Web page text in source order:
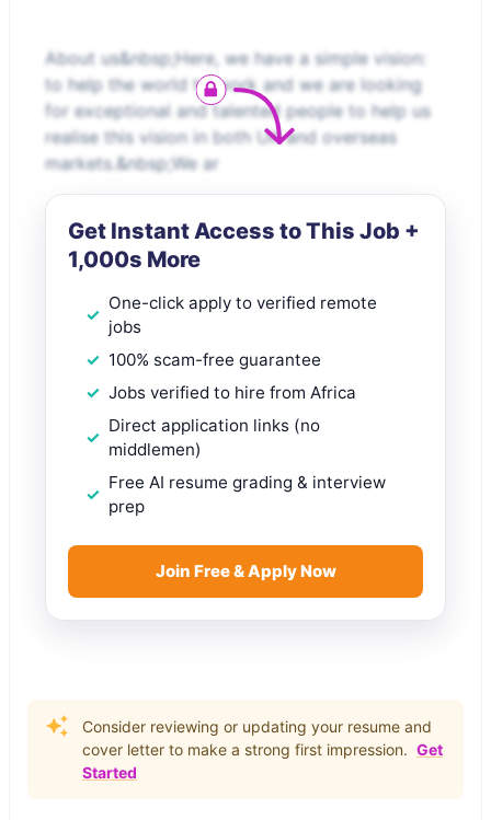
About us&nbsp;Here, we have a simple vision:
to help the world to work and we are looking
for exceptional and talented people to help us
realise this vision in both UK and overseas
markets.&nbsp;We ar
Get Instant Access to This Job +
1,000s More
One-click apply to verified remote
jobs
100% scam-free guarantee
Jobs verified to hire from Africa
Direct application links (no
middlemen)
Free AI resume grading & interview
prep
Join Free & Apply Now
Consider reviewing or updating your resume and
cover letter to make a strong first impression. Get
Started